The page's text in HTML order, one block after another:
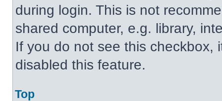
during login. This is not
shared computer, e.g. library,
If you do not see this checkbox,
disabled this feature.
Top